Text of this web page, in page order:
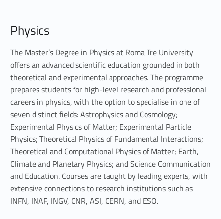
Physics
The Master’s Degree in Physics at Roma Tre University
offers an advanced scientific education grounded in both
theoretical and experimental approaches. The programme
prepares students for high-level research and professional
careers in physics, with the option to specialise in one of
seven distinct fields: Astrophysics and Cosmology;
Experimental Physics of Matter; Experimental Particle
Physics; Theoretical Physics of Fundamental Interactions;
Theoretical and Computational Physics of Matter; Earth,
Climate and Planetary Physics; and Science Communication
and Education. Courses are taught by leading experts, with
extensive connections to research institutions such as
INFN, INAF, INGV, CNR, ASI, CERN, and ESO.